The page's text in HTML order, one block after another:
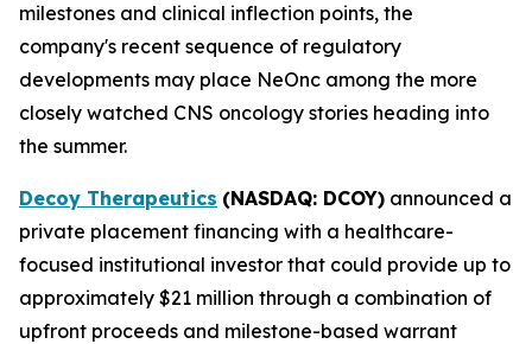
milestones and clinical inflection points, the
company's recent sequence of regulatory
developments may place NeOnc among the more
closely watched CNS oncology stories heading into
the summer.
Decoy Therapeutics (NASDAQ: DCOY) announced a
private placement financing with a healthcare-
focused institutional investor that could provide up to
approximately $21 million through a combination of
upfront proceeds and milestone-based warrant